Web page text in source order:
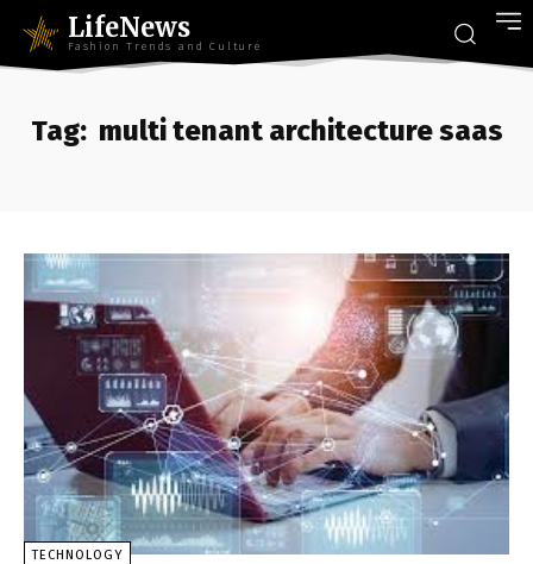
LifeNews
Fashion Trends and Culture
Tag: multi tenant architecture saas
TECHNOLOGY